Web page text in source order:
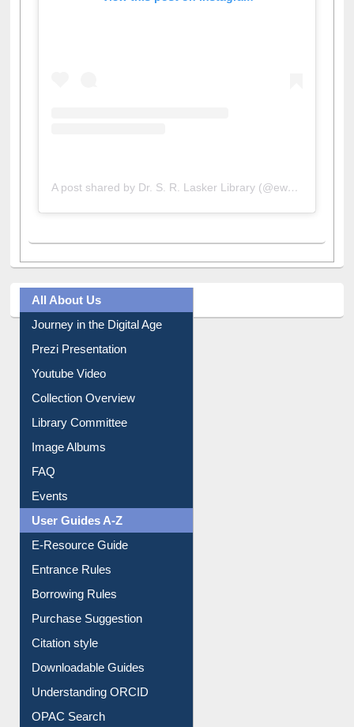
A post shared by Dr. S. R. Lasker Library (@ewulibrarybd)
All About Us
Journey in the Digital Age
Prezi Presentation
Youtube Video
Collection Overview
Library Committee
Image Albums
FAQ
Events
User Guides A-Z
E-Resource Guide
Entrance Rules
Borrowing Rules
Purchase Suggestion
Citation style
Downloadable Guides
Understanding ORCID
OPAC Search